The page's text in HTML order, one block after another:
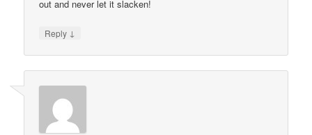
out and never let it slacken!
Reply ↓